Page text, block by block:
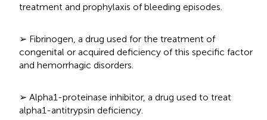
treatment and prophylaxis of bleeding episodes.
➢ Fibrinogen, a drug used for the treatment of
congenital or acquired deficiency of this specific factor
and hemorrhagic disorders.
➢ Alpha1-proteinase inhibitor, a drug used to treat
alpha1-antitrypsin deficiency.